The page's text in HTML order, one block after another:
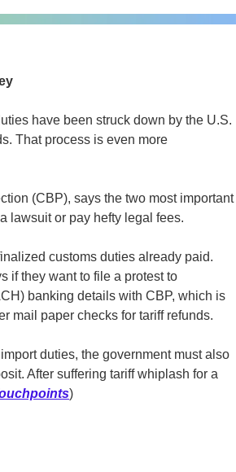
have been struck down by the U.S.
That process is even more
(CBP), says the two most important
lawsuit or pay hefty legal fees.
customs duties already paid.
if they want to file a protest to
banking details with CBP, which is
mail paper checks for tariff refunds.
duties, the government must also
After suffering tariff whiplash for a
)